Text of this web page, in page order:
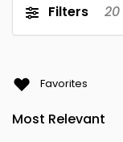
Filters 20
Favorites